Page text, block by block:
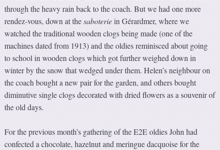
through the heavy rain back to the coach. But we had one more
rendez-vous, down at thesaboteriein Gérardmer, where we
watched the traditional wooden clogs being made (one of the
machines dated from 1913) and the oldies reminisced about going
to school in wooden clogs which got further weighed down in
winter by the snow that wedged under them. Helen’s neighbour on
the coach bought a new pair for the garden, and others bought
diminutive single clogs decorated with dried flowers as a souvenir of
the old days.
For the previous month’s gathering of the E2E oldies John had
confected a chocolate, hazelnut and meringue dacquoise for the